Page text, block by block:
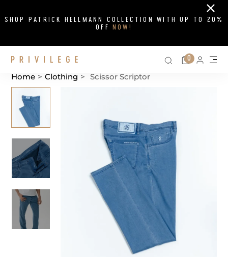
SHOP PATRICK HELLMANN COLLECTION WITH UP TO 20%
OFF NOW!
Close
Search on
Cart
0
Home > Clothing > Scissor Scriptor